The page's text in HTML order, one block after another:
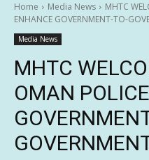
Home Media News
MHTC
ENHANCE GOVERNMENT-TO-
Media News
MHTC
OMAN